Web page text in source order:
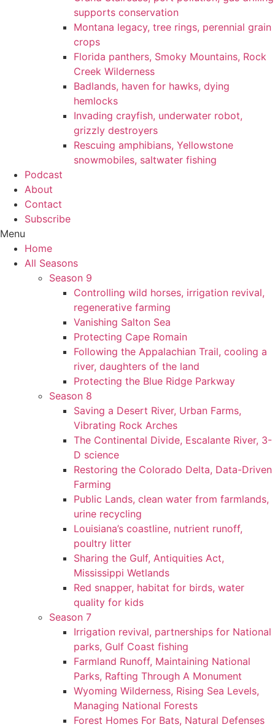
supports conservation
Montana legacy, tree rings, perennial grain
crops
Florida panthers, Smoky Mountains, Rock
Creek Wilderness
Badlands, haven for hawks, dying
hemlocks
Invading crayfish, underwater robot,
grizzly destroyers
Rescuing amphibians, Yellowstone
snowmobiles, saltwater fishing
Podcast
About
Contact
Subscribe
Menu
Home
All Seasons
Season 9
Controlling wild horses, irrigation revival,
regenerative farming
Vanishing Salton Sea
Protecting Cape Romain
Following the Appalachian Trail, cooling a
river, daughters of the land
Protecting the Blue Ridge Parkway
Season 8
Saving a Desert River, Urban Farms,
Vibrating Rock Arches
The Continental Divide, Escalante River, 3-
D science
Restoring the Colorado Delta, Data-Driven
Farming
Public Lands, clean water from farmlands,
urine recycling
Louisiana’s coastline, nutrient runoff,
poultry litter
Sharing the Gulf, Antiquities Act,
Mississippi Wetlands
Red snapper, habitat for birds, water
quality for kids
Season 7
Irrigation revival, partnerships for National
parks, Gulf Coast fishing
Farmland Runoff, Maintaining National
Parks, Rafting Through A Monument
Wyoming Wilderness, Rising Sea Levels,
Managing National Forests
Forest Homes For Bats, Natural Defenses